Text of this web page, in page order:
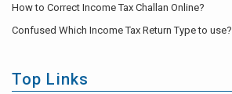
How to Correct Income Tax Challan Online?
Confused Which Income Tax Return Type to use?
Top Links